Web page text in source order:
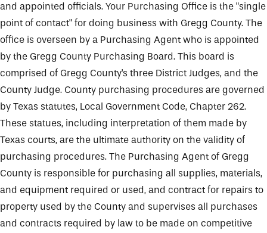
and appointed officials. Your Purchasing Office is the "single
point of contact" for doing business with Gregg County. The
office is overseen by a Purchasing Agent who is appointed
by the Gregg County Purchasing Board. This board is
comprised of Gregg County's three District Judges, and the
County Judge. County purchasing procedures are governed
by Texas statutes, Local Government Code, Chapter 262.
These statues, including interpretation of them made by
Texas courts, are the ultimate authority on the validity of
purchasing procedures. The Purchasing Agent of Gregg
County is responsible for purchasing all supplies, materials,
and equipment required or used, and contract for repairs to
property used by the County and supervises all purchases
and contracts required by law to be made on competitive